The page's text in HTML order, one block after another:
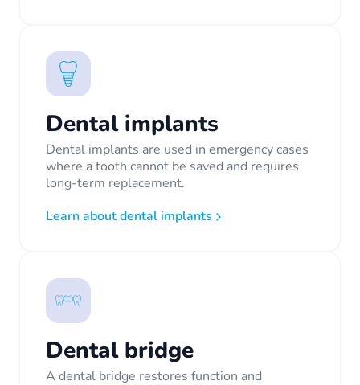
Dental implants
Dental implants are used in emergency cases
where a tooth cannot be saved and requires
long-term replacement.
Learn about dental implants
Dental bridge
A dental bridge restores function and